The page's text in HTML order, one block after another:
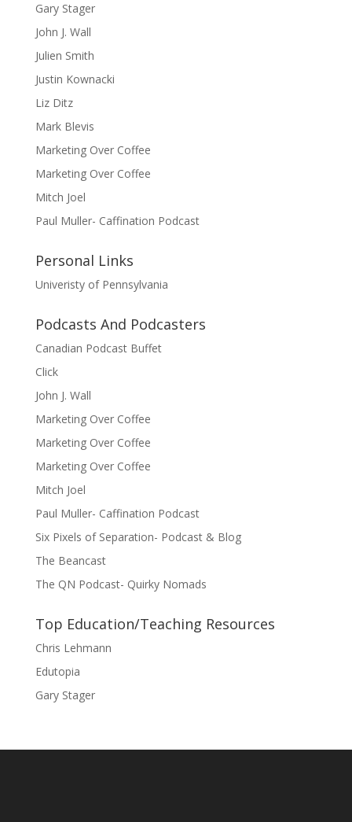
Gary Stager
John J. Wall
Julien Smith
Justin Kownacki
Liz Ditz
Mark Blevis
Marketing Over Coffee
Marketing Over Coffee
Mitch Joel
Paul Muller- Caffination Podcast
Personal Links
Univeristy of Pennsylvania
Podcasts And Podcasters
Canadian Podcast Buffet
Click
John J. Wall
Marketing Over Coffee
Marketing Over Coffee
Marketing Over Coffee
Mitch Joel
Paul Muller- Caffination Podcast
Six Pixels of Separation- Podcast & Blog
The Beancast
The QN Podcast- Quirky Nomads
Top Education/Teaching Resources
Chris Lehmann
Edutopia
Gary Stager